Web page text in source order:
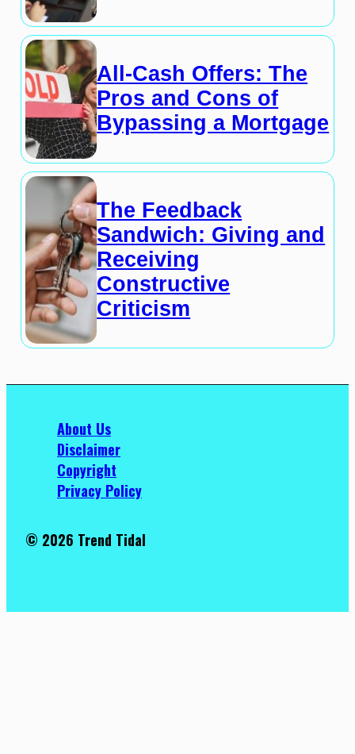
All-Cash Offers: The
Pros and Cons of
Bypassing a Mortgage
The Feedback
Sandwich: Giving and
Receiving
Constructive
Criticism
About Us
Disclaimer
Copyright
Privacy Policy
© 2026 Trend Tidal